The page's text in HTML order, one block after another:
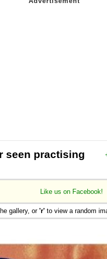
seen practising
Like us on Facebook!
gallery, or'r' to view a random